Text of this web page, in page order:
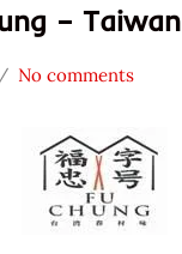
– Taiwan
No comments